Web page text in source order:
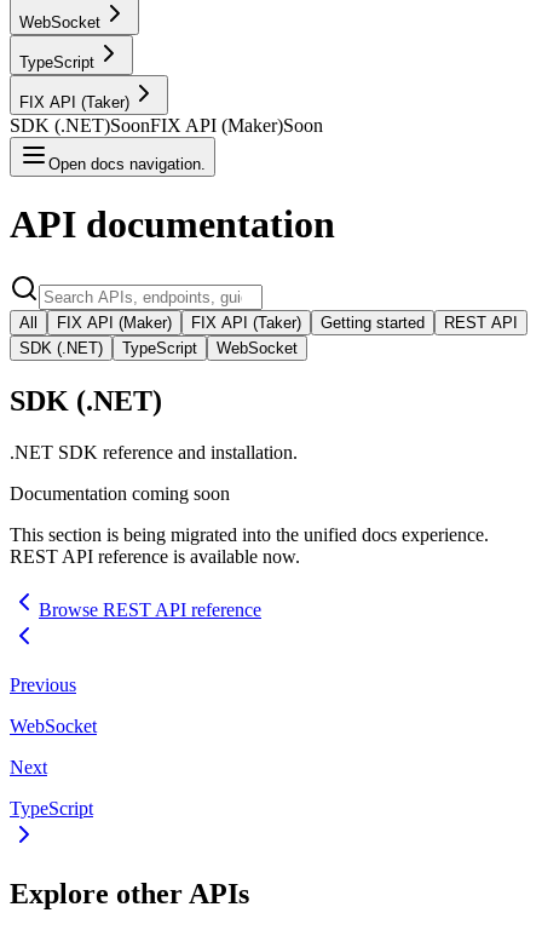
WebSocket
TypeScript
FIX API (Taker)
SDK (.NET)SoonFIX API (Maker)Soon
Open docs navigation.
API documentation
All FIX API (Maker) FIX API (Taker) Getting started
REST API
SDK (.NET)
TypeScript WebSocket
SDK (.NET)
.NET SDK reference and installation.
Documentation coming soon
This section is being migrated into the unified docs experience.
REST API reference is available now.
Browse REST API reference
Previous
WebSocket
Next
TypeScript
Explore other APIs